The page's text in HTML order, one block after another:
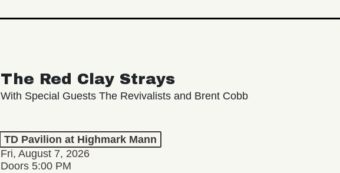
The Red Clay Strays
With Special Guests The Revivalists and Brent Cobb
TD Pavilion at Highmark Mann
Fri, August 7, 2026
Doors 5:00 PM